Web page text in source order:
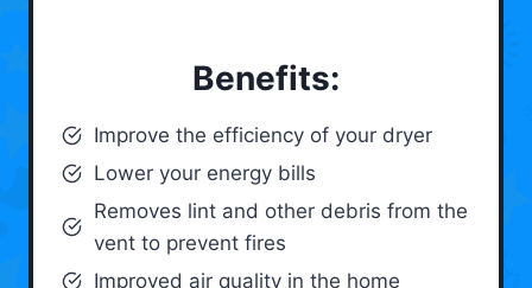
Benefits:
Improve the efficiency of your dryer
Lower your energy bills
Removes lint and other debris from the
vent to prevent fires
Improved air quality in the home